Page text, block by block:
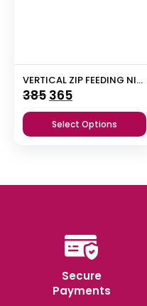
VERTICAL ZIP FEEDING NIGHTY
385 Original
price
was:
365Current
price
is:
Select Options
Secure
Payments